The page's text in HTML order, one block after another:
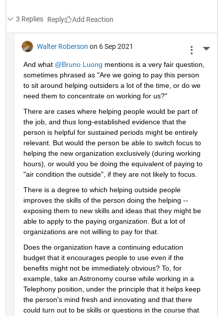
3 Replies Reply
Walter Roberson on 6 Sep 2021
And what @Bruno Luong mentions is a very fair question,
sometimes phrased as "Are we going to pay this person
to sit around helping outsiders a lot of the time, or do we
need them to concentrate on working for us?"
There are cases where helping people would be part of
the job, and thus long-established evidence that the
person is helpful for sustained periods might be entirely
relevant. But would the person be able to switch focus to
helping the new organization exclusively (during working
hours), or would you be doing the equivalent of paying to
"air condition the outside", if they are not likely to focus.
There is a degree to which helping outside people
improves the skills of the person doing the helping --
exposing them to new skills and ideas that they might be
able to apply to the paying organization. But a lot of
organizations are not willing to pay for that.
Does the organization have a continuing education
budget that it encourages people to use even if the
benefits might not be immediately obvious? To, for
example, take an Astronomy course while working in a
Telephony position, under the principle that it helps keep
the person's mind fresh and innovating and that there
could turn out to be skills or questions in the course that